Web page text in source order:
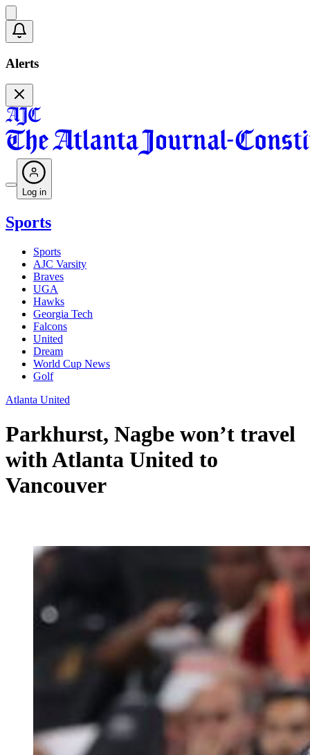
Alerts
Log in
Sports
Sports
AJC Varsity
Braves
UGA
Hawks
Georgia Tech
Falcons
United
Dream
World Cup News
Golf
Atlanta United
Parkhurst, Nagbe won’t travel
with Atlanta United to
Vancouver